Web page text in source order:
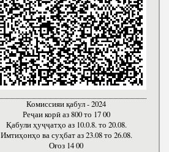
Комиссияи қабул - 2024
Реҷаи корӣ аз 800 то 17 00
Қабули ҳуҷҷатҳо аз 10.0.8. то 20.08.
Имтиҳонҳо ва суҳбат аз 23.08 то 26.08.
Оғоз 14 00